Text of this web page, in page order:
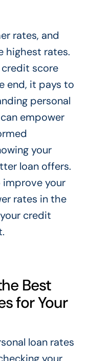
rates, and
highest rates.
score
end, it pays to
personal
empower
your
loan offers.
improve your
rates in the
credit
Best
for Your
loan rates
your